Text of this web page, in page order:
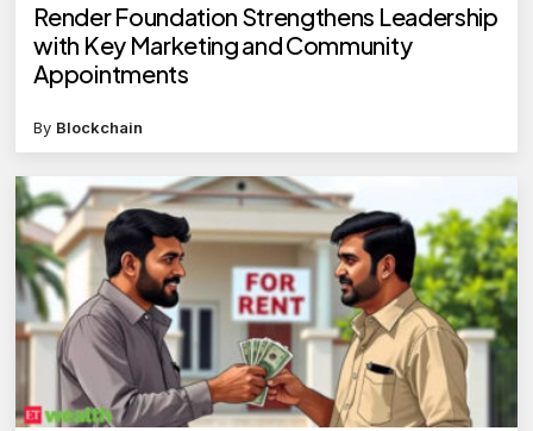
Render Foundation Strengthens Leadership
with Key Marketing and Community
Appointments
By Blockchain